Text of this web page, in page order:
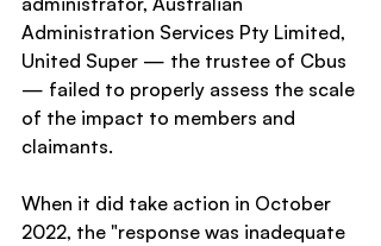
Administration Services Pty Limited,
United Super — the trustee of Cbus
— failed to properly assess the scale
of the impact to members and
claimants.
When it did take action in October
2022, the "response was inadequate